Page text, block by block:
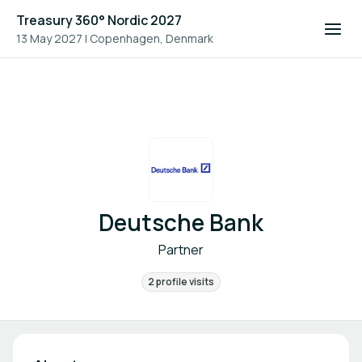
Treasury 360° Nordic 2027
13 May 2027 | Copenhagen, Denmark
Deutsche Bank
Partner
2 profile visits